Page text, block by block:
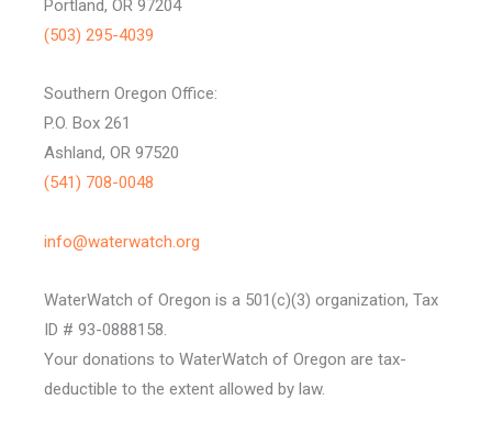
Portland, OR 97204
(503) 295-4039
Southern Oregon Office:
P.O. Box 261
Ashland, OR 97520
(541) 708-0048
info@waterwatch.org
WaterWatch of Oregon is a 501(c)(3) organization, Tax
ID # 93-0888158.
Your donations to WaterWatch of Oregon are tax-
deductible to the extent allowed by law.